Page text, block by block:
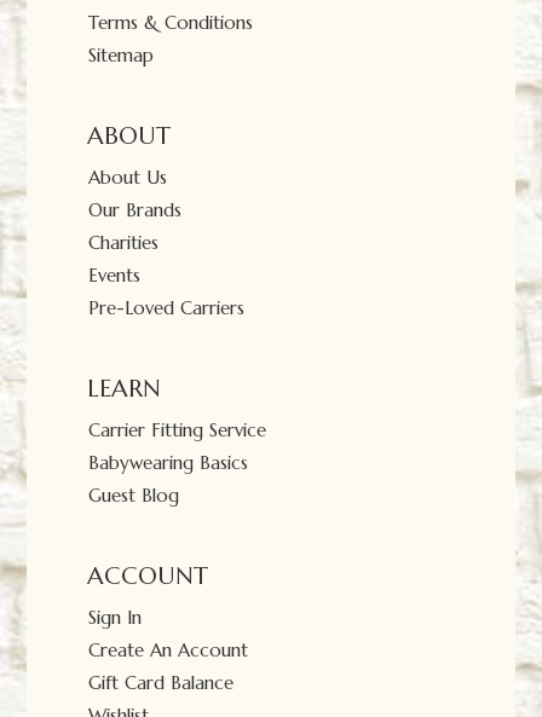
Terms & Conditions
Sitemap
ABOUT
About Us
Our Brands
Charities
Events
Pre-Loved Carriers
LEARN
Carrier Fitting Service
Babywearing Basics
Guest Blog
ACCOUNT
Sign In
Create An Account
Gift Card Balance